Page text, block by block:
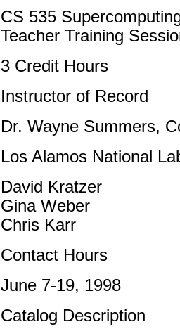
CS 535
Teacher Training
3 Credit Hours
Instructor of Record
Dr. Wayne Summers,
Los Alamos National
David Kratzer
Gina Weber
Chris Karr
Contact Hours
June 7-19, 1998
Catalog Description